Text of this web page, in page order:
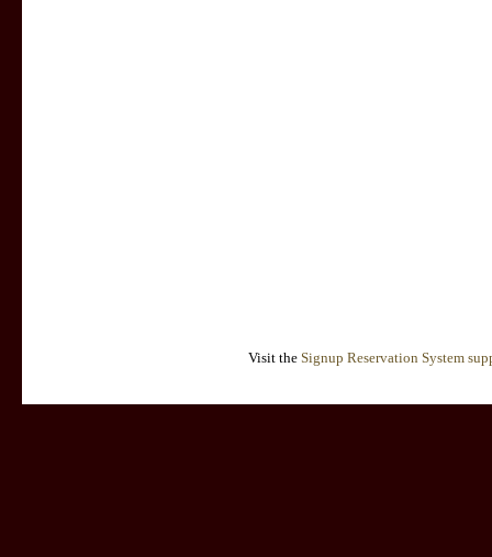
Visit the Signup Reservation System